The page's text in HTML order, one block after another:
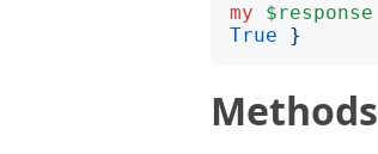
my
$response
True
}
Methods